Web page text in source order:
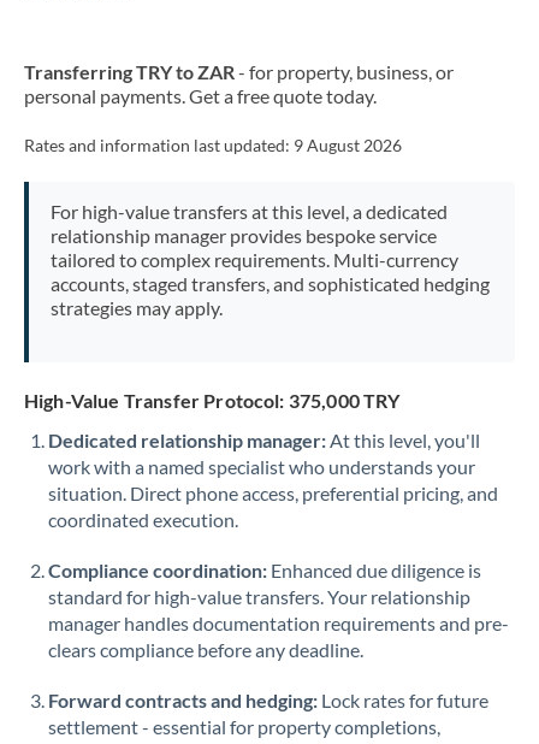
Malta
Netherlands
New Zealand
Oman
Pakistan
PhilippinesNot supported at this time
Poland
Portugal
Qatar
Transferring TRY to ZAR- for property, business, or
personal payments. Get a free quote today.
Rates and information last updated: 9 August 2026
For high-value transfers at this level, a dedicated
relationship manager provides bespoke service
tailored to complex requirements. Multi-currency
accounts, staged transfers, and sophisticated hedging
strategies may apply.
High-Value Transfer Protocol: 375,000 TRY
Dedicated relationship manager:At this level, you'll
work with a named specialist who understands your
situation. Direct phone access, preferential pricing, and
coordinated execution.
Compliance coordination: Enhanced due diligence is
standard for high-value transfers. Your relationship
manager handles documentation requirements and pre-
clears compliance before any deadline.
Forward contracts and hedging: Lock rates for future
settlement - essential for property completions,